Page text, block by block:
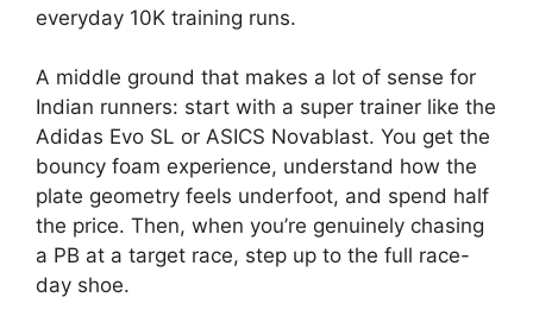
everyday 10K training runs.
A middle ground that makes a lot of sense for
Indian runners: start with a super trainer like the
Adidas Evo SL or ASICS Novablast. You get the
bouncy foam experience, understand how the
plate geometry feels underfoot, and spend half
the price. Then, when you’re genuinely chasing
a PB at a target race, step up to the full race-
day shoe.